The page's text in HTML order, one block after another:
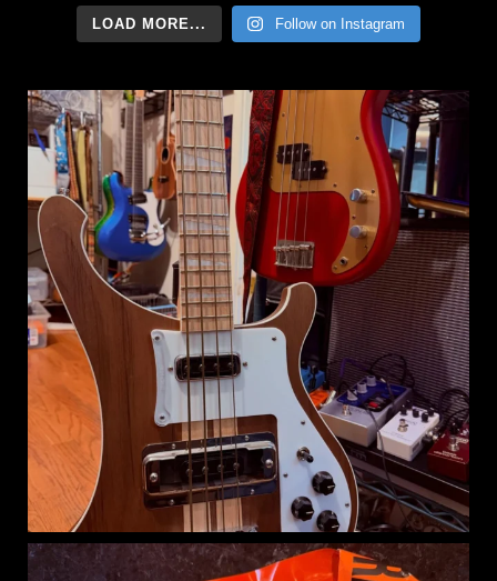
LOAD MORE... Follow on Instagram